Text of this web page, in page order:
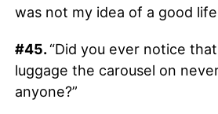
was not my idea of a good
#45.“Did you ever notice
luggage the carousel on
anyone?”